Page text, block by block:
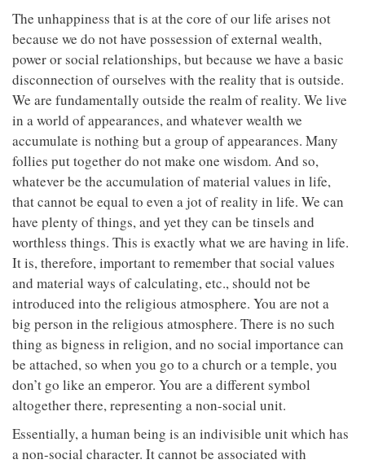
The unhappiness that is at the core of our life arises not
because we do not have possession of external wealth,
power or social relationships, but because we have a basic
disconnection of ourselves with the reality that is outside.
We are fundamentally outside the realm of reality. We live
in a world of appearances, and whatever wealth we
accumulate is nothing but a group of appearances. Many
follies put together do not make one wisdom. And so,
whatever be the accumulation of material values in life,
that cannot be equal to even a jot of reality in life. We can
have plenty of things, and yet they can be tinsels and
worthless things. This is exactly what we are having in life.
It is, therefore, important to remember that social values
and material ways of calculating, etc., should not be
introduced into the religious atmosphere. You are not a
big person in the religious atmosphere. There is no such
thing as bigness in religion, and no social importance can
be attached, so when you go to a church or a temple, you
don’t go like an emperor. You are a different symbol
altogether there, representing a non-social unit.
Essentially, a human being is an indivisible unit which has
a non-social character. It cannot be associated with